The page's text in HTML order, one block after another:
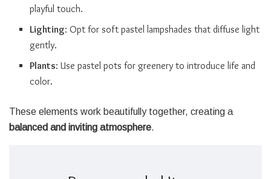
playful touch.
Lighting: Opt for soft pastel lampshades that diffuse light
gently.
Plants: Use pastel pots for greenery to introduce life and
color.
These elements work beautifully together, creating a
balanced and inviting atmosphere.